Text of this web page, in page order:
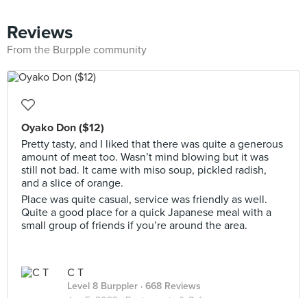
Reviews
From the Burpple community
Oyako Don ($12)
Pretty tasty, and I liked that there was quite a generous
amount of meat too. Wasn’t mind blowing but it was
still not bad. It came with miso soup, pickled radish,
and a slice of orange.
Place was quite casual, service was friendly as well.
Quite a good place for a quick Japanese meal with a
small group of friends if you’re around the area.
C T
Level 8 Burppler · 668 Reviews